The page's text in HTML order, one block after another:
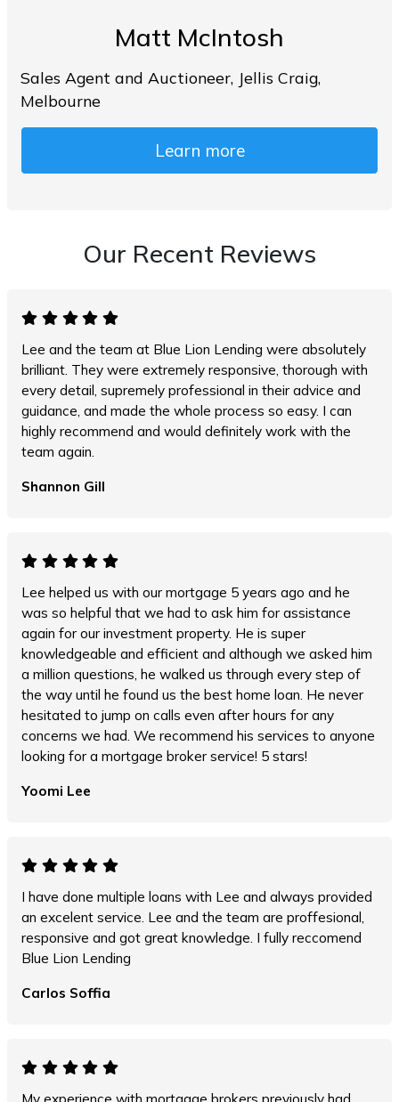
Matt McIntosh
Sales Agent and Auctioneer, Jellis Craig,
Melbourne
Learn more
Our Recent Reviews
Lee and the team at Blue Lion Lending were absolutely
brilliant. They were extremely responsive, thorough with
every detail, supremely professional in their advice and
guidance, and made the whole process so easy. I can
highly recommend and would definitely work with the
team again.
Shannon Gill
Lee helped us with our mortgage 5 years ago and he
was so helpful that we had to ask him for assistance
again for our investment property. He is super
knowledgeable and efficient and although we asked him
a million questions, he walked us through every step of
the way until he found us the best home loan. He never
hesitated to jump on calls even after hours for any
concerns we had. We recommend his services to anyone
looking for a mortgage broker service! 5 stars!
Yoomi Lee
I have done multiple loans with Lee and always provided
an excelent service. Lee and the team are proffesional,
responsive and got great knowledge. I fully reccomend
Blue Lion Lending
Carlos Soffia